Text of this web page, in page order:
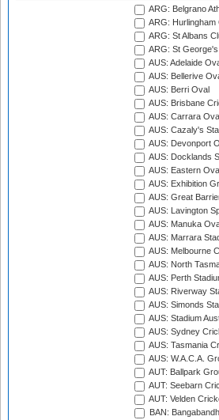
ARG: Belgrano
ARG: Hurlingham
ARG: St Albans
ARG: St
AUS: Adelaide
AUS: Bellerive
AUS: Berri Oval
AUS: Brisbane
AUS: Carrara Oval
AUS: Cazaly's
AUS: Devonport
AUS: Docklands
AUS: Eastern
AUS: Exhibition
AUS: Great
AUS: Lavington
AUS: Manuka
AUS: Marrara
AUS: Melbourne
AUS: North
AUS: Perth
AUS: Riverway
AUS: Simonds
AUS: Stadium
AUS: Sydney
AUS: Tasmania
AUS: W.A.C.A.
AUT: Ballpark
AUT: Seebarn
AUT: Velden
BAN: